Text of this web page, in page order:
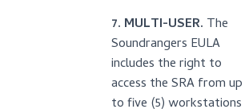
7. MULTI-USER. The
Soundrangers EULA
includes the right to
access the SRA from up
to five (5) workstations